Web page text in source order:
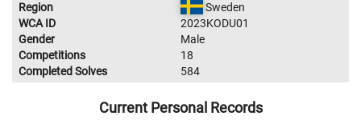
Region
Sweden
WCA ID
2023KODU01
Gender
Male
Competitions
18
Completed Solves
584
Current Personal Records